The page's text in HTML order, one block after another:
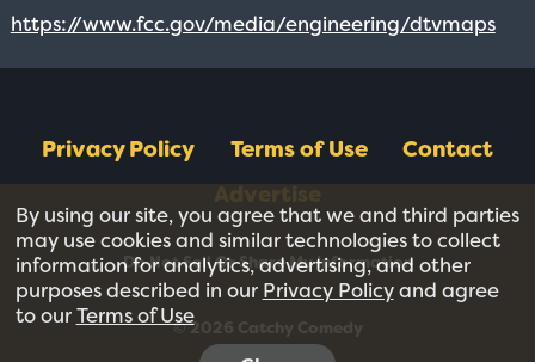
https://www.fcc.gov/media/engineering/dtvmaps
Privacy Policy Terms of Use
Contact
Do Not Sell Or Share My Information
© 2026 Catchy Comedy
By using our site, you agree that we and third parties
may use cookies and similar technologies to collect
information for analytics, advertising, and other
purposes described in our Privacy Policyand agree
to ourTerms of Use